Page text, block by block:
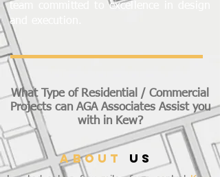
team committed to excellence in design
and execution.
What Type of Residential / Commercial
Projects can AGA Associates Assist you
with in Kew?
ABOUT US